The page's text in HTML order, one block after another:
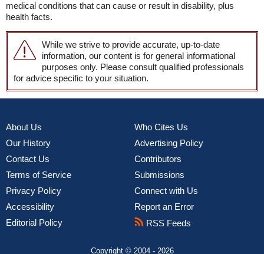
medical conditions that can cause or result in disability, plus
health facts.
While we strive to provide accurate, up-to-date
information, our content is for general informational
purposes only. Please consult qualified professionals
for advice specific to your situation.
About Us
Our History
Contact Us
Terms of Service
Privacy Policy
Accessibility
Editorial Policy
Who Cites Us
Advertising Policy
Contributors
Submissions
Connect with Us
Report an Error
RSS Feeds
Copyright © 2004 - 2026